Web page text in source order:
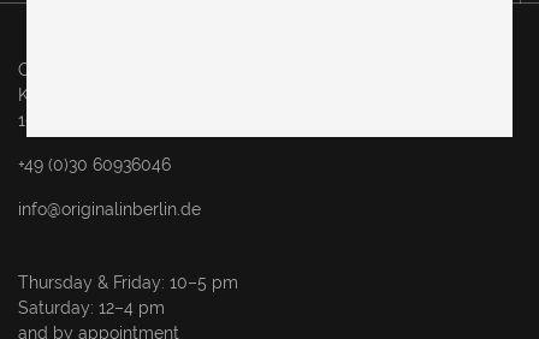
Original in Berlin GmbH
Karl-Marx-Allee 83
10243 Berlin
+49 (0)30 60936046
info@originalinberlin.de
Thursday & Friday: 10–5 pm
Saturday: 12–4 pm
and by appointment